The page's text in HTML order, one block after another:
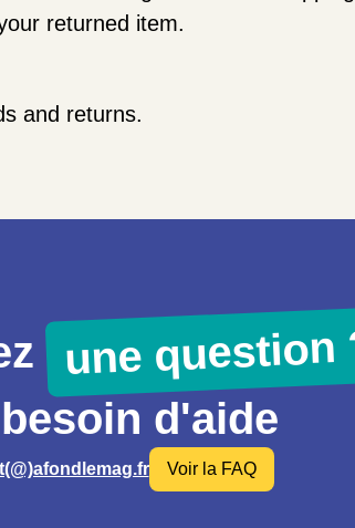
returned item.
and returns.
une question
d'aide
Voir la FAQ